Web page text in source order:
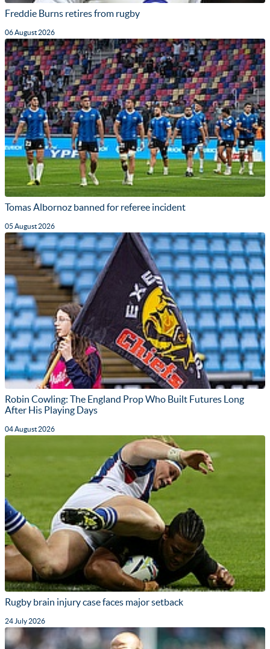
Freddie Burns retires from rugby
06 August 2026
Tomas Albornoz banned for referee incident
05 August 2026
Robin Cowling: The England Prop Who Built Futures Long
After His Playing Days
04 August 2026
Rugby brain injury case faces major setback
24 July 2026